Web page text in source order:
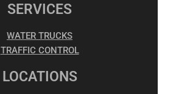
SERVICES
WATER TRUCKS
TRAFFIC CONTROL
LOCATIONS